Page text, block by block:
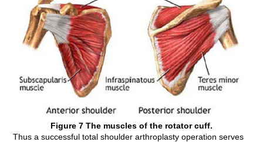
Figure 7 The muscles of the rotator cuff.
Thus a successful total shoulder arthroplasty operation serves